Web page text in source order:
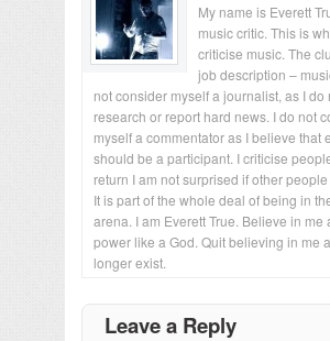
My name is Everett
music critic. This is
criticise music. The
job description –
not consider myself a journalist, as I do
research or report hard news. I do not
myself a commentator as I believe that
should be a participant. I criticise
return I am not surprised if other people
It is part of the whole deal of being in
arena. I am Everett True. Believe in me
power like a God. Quit believing in me
longer exist.
Leave a Reply